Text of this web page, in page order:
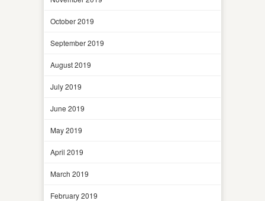
October 2019
September 2019
August 2019
July 2019
June 2019
May 2019
April 2019
March 2019
February 2019